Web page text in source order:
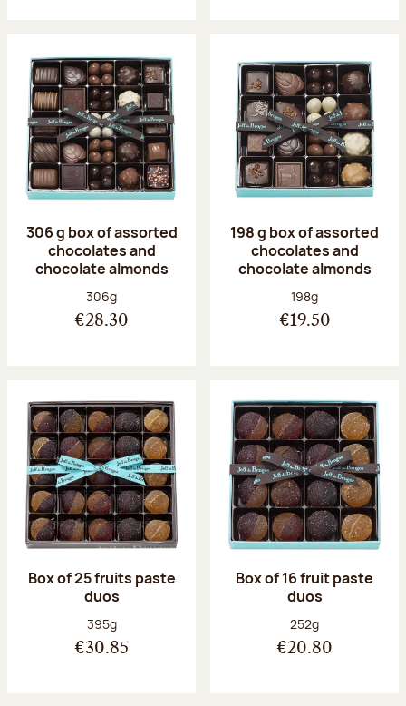
306 g box of assorted
chocolates and
chocolate almonds
Net weight:
306g
€28.30
198 g box of assorted
chocolates and
chocolate almonds
Net weight:
198g
€19.50
Box of 25 fruits paste
duos
Net weight:
395g
€30.85
Box of 16 fruit paste
duos
Net weight:
252g
€20.80